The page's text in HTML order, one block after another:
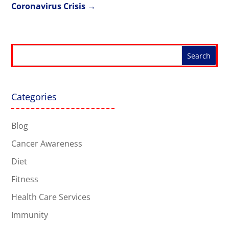
Coronavirus Crisis →
Categories
Blog
Cancer Awareness
Diet
Fitness
Health Care Services
Immunity